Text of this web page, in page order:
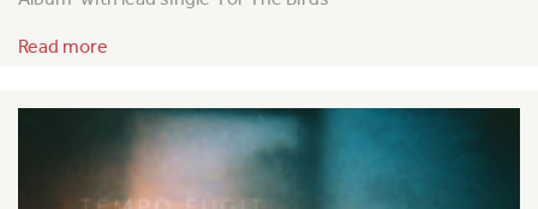
Read more